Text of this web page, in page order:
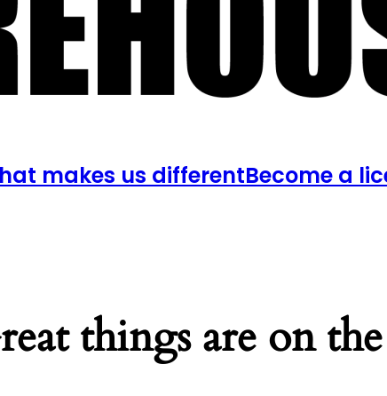
makes us differentBecome a
things are on